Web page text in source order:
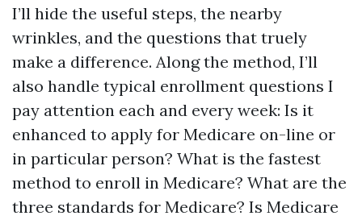
I’ll hide the useful steps, the nearby
wrinkles, and the questions that truely
make a difference. Along the method, I’ll
also handle typical enrollment questions I
pay attention each and every week: Is it
enhanced to apply for Medicare on-line or
in particular person? What is the fastest
method to enroll in Medicare? What are the
three standards for Medicare? Is Medicare